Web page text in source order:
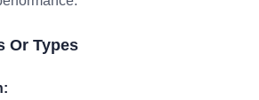
Or Types